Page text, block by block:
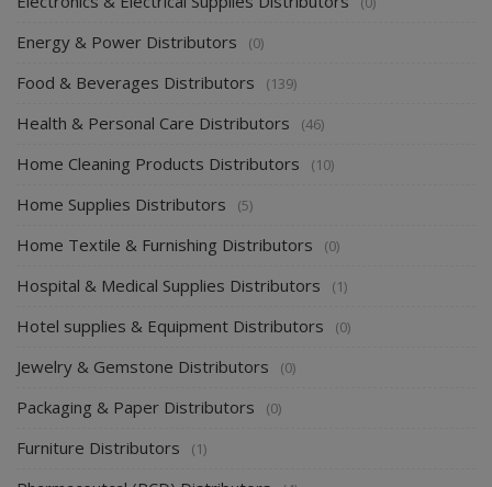
Consumer Electronics Distributors (6)
Electronics & Electrical Supplies Distributors
Energy & Power Distributors (0)
Food & Beverages Distributors (139)
Health & Personal Care Distributors (46)
Home Cleaning Products Distributors
Home Supplies Distributors (5)
Home Textile & Furnishing Distributors (0)
Hospital & Medical Supplies Distributors (1)
Hotel supplies & Equipment Distributors
Jewelry & Gemstone Distributors (0)
Packaging & Paper Distributors